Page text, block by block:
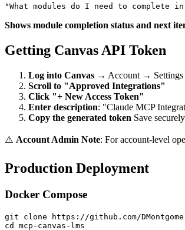
Shows module completion status and next
Getting Canvas API Token
Log into Canvas → Account → Settings
Scroll to "Approved Integrations"
Click "+ New Access Token"
Enter description: "Claude MCP
Copy the generated token Save
⚠️ Account Admin Note: For account-level
Production Deployment
Docker Compose
git clone https://github.com/
cd mcp-canvas-lms